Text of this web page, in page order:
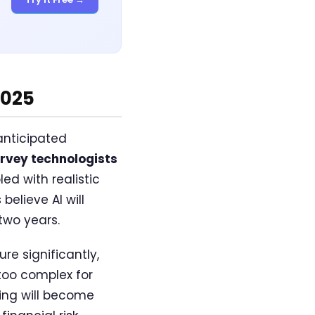
technologists
with realistic
AI will
years.
significantly,
complex for
will become